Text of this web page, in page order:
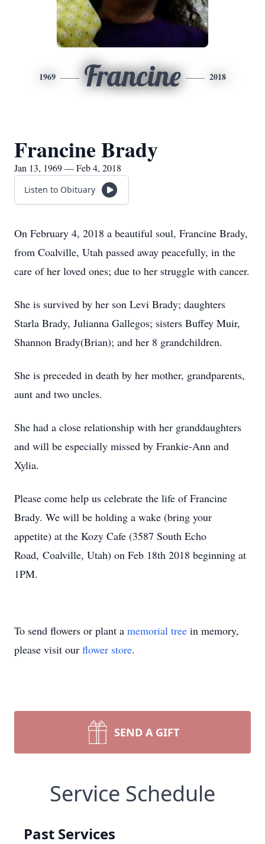
1969 Francine 2018
Francine Brady
Jan 13, 1969 — Feb 4, 2018
Listen to Obituary
On February 4, 2018 a beautiful soul, Francine Brady,
from Coalville, Utah passed away peacefully, in the
care of her loved ones; due to her struggle with cancer.
She is survived by her son Levi Brady; daughters
Starla Brady, Julianna Gallegos; sisters Buffey Muir,
Shannon Brady(Brian); and her 8 grandchildren.
She is preceded in death by her mother, grandparents,
aunt and two uncles.
She had a close relationship with her granddaughters
and will be especially missed by Frankie-Ann and
Xylia.
Please come help us celebrate the life of Francine
Brady. We will be holding a wake (bring your
appetite) at the Kozy Cafe (3587 South Echo
Road, Coalville, Utah) on Feb 18th 2018 beginning at
1PM.
To send flowers or plant a memorial tree in memory,
please visit our flower store.
SEND A GIFT
Service Schedule
Past Services